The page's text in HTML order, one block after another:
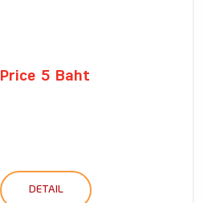
Price 5 Baht
DETAIL